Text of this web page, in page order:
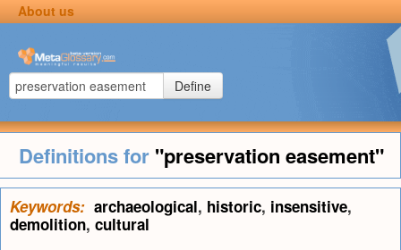
About us
Define
Definitions for "preservation easement"
Keywords: archaeological, historic, insensitive,
demolition, cultural